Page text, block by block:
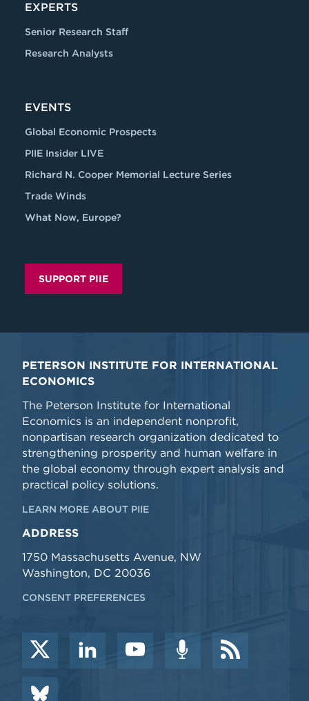
EXPERTS
Senior Research Staff
Research Analysts
EVENTS
Global Economic Prospects
PIIE Insider LIVE
Richard N. Cooper Memorial Lecture Series
Trade Winds
What Now, Europe?
SUPPORT PIIE
PETERSON INSTITUTE FOR INTERNATIONAL
ECONOMICS
The Peterson Institute for International
Economics is an independent nonprofit,
nonpartisan research organization dedicated to
strengthening prosperity and human welfare in
the global economy through expert analysis and
practical policy solutions.
LEARN MORE ABOUT PIIE
ADDRESS
1750 Massachusetts Avenue, NW
Washington, DC 20036
CONSENT PREFERENCES